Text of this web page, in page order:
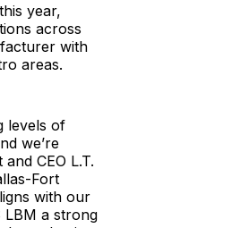
year,
across
with
areas.
levels of
we’re
CEO L.T.
Fort
with our
LBM a strong